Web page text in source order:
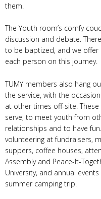
them.
The Youth room’s comfy
discussion and debate.
to be baptized, and we
each person on this journey.
TUMY members also hang
the service, with the
at other times off-site.
serve, to meet youth from
relationships and to have
volunteering at fundraisers,
suppers, coffee houses,
Assembly and Peace-It-
University, and annual
summer camping trip.